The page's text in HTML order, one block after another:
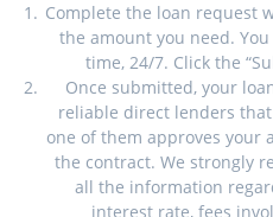
Complete the loan request
the amount you need.
time, 24/7. Click the
Once submitted, your
reliable direct lenders
one of them approves your
the contract. We strongly
all the information
interest rate, fees